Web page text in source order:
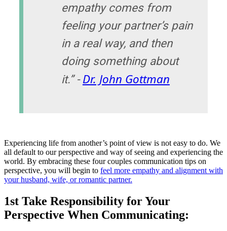
empathy comes from
feeling your partner’s pain
in a real way, and then
doing something about
it.” -Dr. John Gottman
Experiencing life from another’s point of view is not easy to do. We
all default to our perspective and way of seeing and experiencing the
world. By embracing these four couples communication tips on
perspective, you will begin to feel more empathy and alignment with
your husband, wife, or romantic partner.
1st Take Responsibility for Your
Perspective When Communicating: